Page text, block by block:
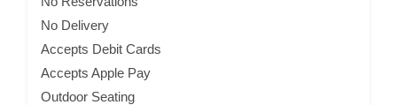
No Delivery
Accepts Debit Cards
Accepts Apple Pay
Outdoor Seating